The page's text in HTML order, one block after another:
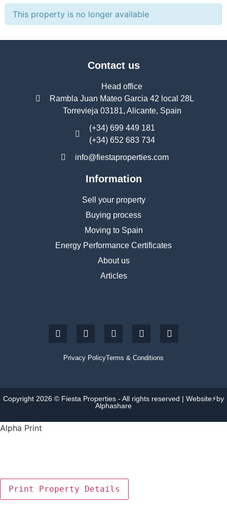
This property is no longer available
Contact us
Head office
Rambla Juan Mateo Garcia 42 local 28L
Torrevieja 03181, Alicante, Spain
(+34) 699 449 181
(+34) 652 683 734
info@fiestaproperties.com
Information
Sell your property
Buying process
Moving to Spain
Energy Performance Certificates
About us
Articles
Privacy PolicyTerms & Conditions
Copyright 2026 © Fiesta Properties - All rights reserved | Website⚡by
Alphashare
Alpha Print